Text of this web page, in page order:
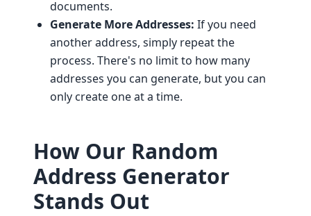
documents.
Generate More Addresses: If you need
another address, simply repeat the
process. There's no limit to how many
addresses you can generate, but you can
only create one at a time.
How Our Random
Address Generator
Stands Out